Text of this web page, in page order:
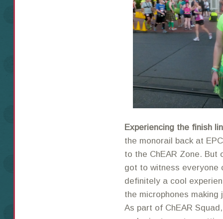
Experiencing the finish
the monorail back at
to the ChEAR Zone. But
got to witness everyone
definitely a cool
the microphones making
As part of ChEAR